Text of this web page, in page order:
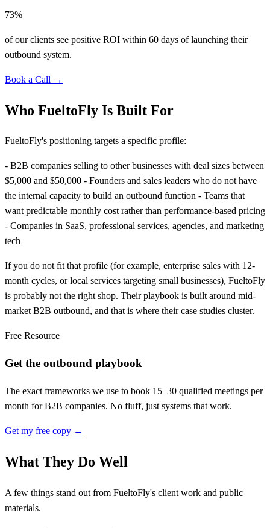
73%
of our clients see positive ROI within 60 days of launching their
outbound system.
Book a Call →
Who FueltoFly Is Built For
FueltoFly's positioning targets a specific profile:
- B2B companies selling to other businesses with deal sizes between
$5,000 and $50,000 - Founders and sales leaders who do not have
the internal capacity to build an outbound function - Teams that
want predictable monthly cost rather than performance-based pricing
- Companies in SaaS, professional services, agencies, and marketing
tech
If you do not fit that profile (for example, enterprise sales with 12-
month cycles, or local services targeting small businesses), FueltoFly
is probably not the right shop. Their playbook is built around mid-
market B2B outbound, and that is where their case studies cluster.
Free Resource
Get the outbound playbook
The exact frameworks we use to book 15–30 qualified meetings per
month for B2B companies. No fluff, just systems that work.
Get my free copy →
What They Do Well
A few things stand out from FueltoFly's client work and public
materials.